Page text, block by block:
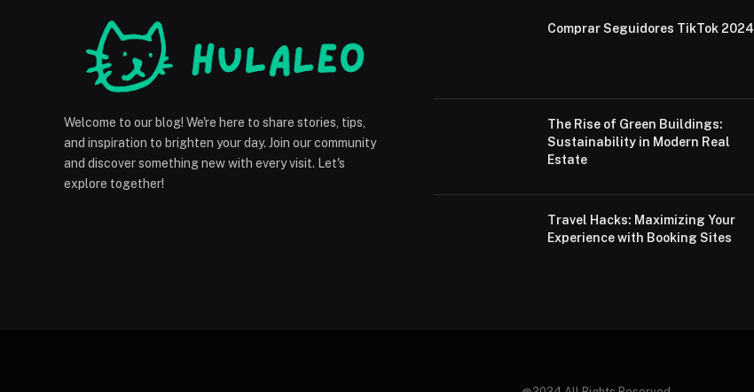
Welcome to our blog! We're here to share stories, tips,
and inspiration to brighten your day. Join our community
and discover something new with every visit. Let's
explore together!
Comprar Seguidores TikTok 2024
The Rise of Green Buildings:
Sustainability in Modern Real
Estate
Travel Hacks: Maximizing Your
Experience with Booking Sites